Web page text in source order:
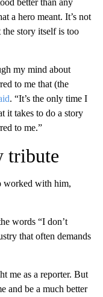
a hero meant. It’s not
the story itself is too
my mind about
to me that (the
. “It’s the only time I
it takes to do a story
to me.”
tribute
worked with him,
words “I don’t
that often demands
me as a reporter. But
and be a much better